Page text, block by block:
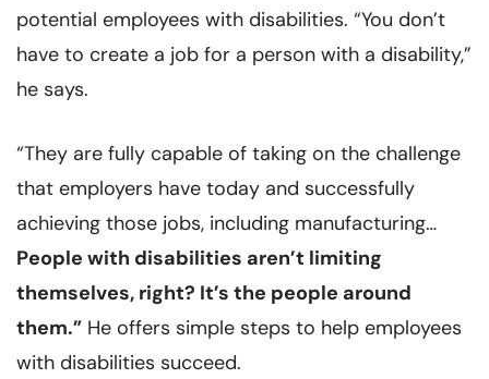
potential employees with disabilities. “You don’t
have to create a job for a person with a disability,”
he says.
“They are fully capable of taking on the challenge
that employers have today and successfully
achieving those jobs, including manufacturing…
People with disabilities aren’t limiting
themselves, right? It’s the people around
them.” He offers simple steps to help employees
with disabilities succeed.